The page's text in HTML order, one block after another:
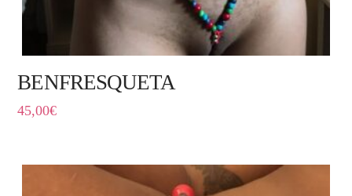
BENFRESQUETA
45,00€